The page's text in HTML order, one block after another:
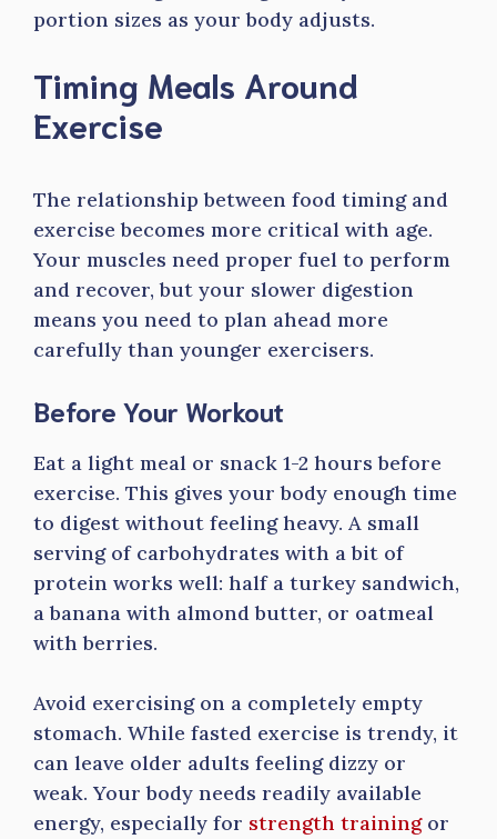
portion sizes as your body adjusts.
Timing Meals Around
Exercise
The relationship between food timing and
exercise becomes more critical with age.
Your muscles need proper fuel to perform
and recover, but your slower digestion
means you need to plan ahead more
carefully than younger exercisers.
Before Your Workout
Eat a light meal or snack 1-2 hours before
exercise. This gives your body enough time
to digest without feeling heavy. A small
serving of carbohydrates with a bit of
protein works well: half a turkey sandwich,
a banana with almond butter, or oatmeal
with berries.
Avoid exercising on a completely empty
stomach. While fasted exercise is trendy, it
can leave older adults feeling dizzy or
weak. Your body needs readily available
energy, especially for strength trainingor